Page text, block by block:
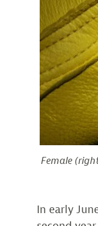
Female
In early